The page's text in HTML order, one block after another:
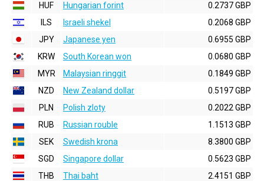
HUF
Hungarian forint
0.2737 GBP
ILS
Israeli shekel
0.2068 GBP
JPY
Japanese yen
0.6955 GBP
KRW
South Korean won
0.0680 GBP
MYR
Malaysian ringgit
0.1849 GBP
NZD
New Zealand dollar
0.5197 GBP
PLN
Polish zloty
0.2022 GBP
RUB
Russian rouble
1.1513 GBP
SEK
Swedish krona
8.3800 GBP
SGD
Singapore dollar
0.5623 GBP
THB
Thai baht
2.4151 GBP